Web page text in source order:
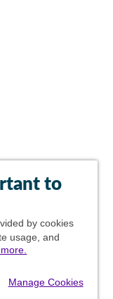
to
by cookies
usage, and
Manage Cookies